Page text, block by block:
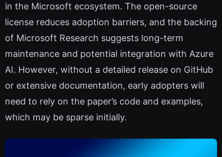
in the Microsoft ecosystem. The open-source
license reduces adoption barriers, and the backing
of Microsoft Research suggests long-term
maintenance and potential integration with Azure
AI. However, without a detailed release on GitHub
or extensive documentation, early adopters will
need to rely on the paper’s code and examples,
which may be sparse initially.